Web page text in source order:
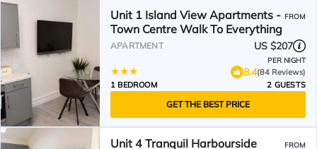
Unit 1 Island View Apartments -
Town Centre Walk To Everything
FROM
APARTMENT US $207
PER NIGHT
8.4(84 Reviews)
1 BEDROOM
2 GUESTS
GET THE BEST PRICE
Unit 4 Tranquil Harbourside
FROM